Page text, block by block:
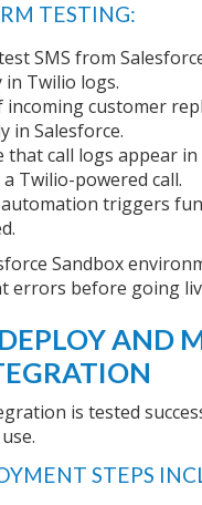
TESTING:
SMS from
in Twilio logs.
incoming customer
in Salesforce.
that call logs appear
Twilio-powered call.
triggers
Sandbox
errors before going
AND
is tested
STEPS